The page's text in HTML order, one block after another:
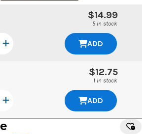
$14.99
5 in stock
ADD
$12.75
1 in stock
ADD